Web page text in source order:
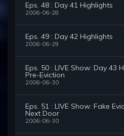
Eps. 48 : Day 41 Highlights
2006-06-28
Eps. 49 : Day 42 Highlights
2006-06-29
Eps. 50 : LIVE Show: Day 43
Pre-Eviction
2006-06-30
Eps. 51 : LIVE Show: Fake
Next Door
2006-06-30